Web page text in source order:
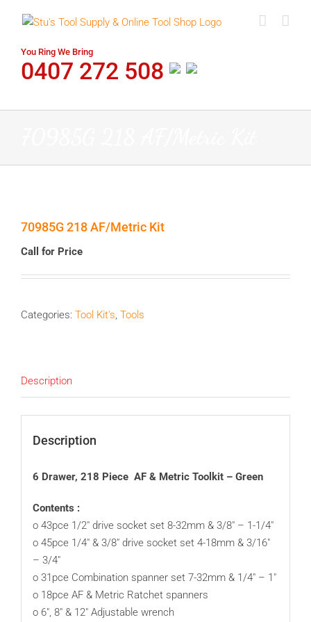
You Ring We Bring
0407 272 508
70985G 218 AF/Metric Kit
Call for Price
Categories: Tool Kit's, Tools
Description
Description
6 Drawer, 218 Piece AF & Metric Toolkit – Green
Contents :
o 43pce 1/2″ drive socket set 8-32mm & 3/8″ – 1-1/4″
o 45pce 1/4″ & 3/8″ drive socket set 4-18mm & 3/16″
– 3/4″
o 31pce Combination spanner set 7-32mm & 1/4″ – 1″
o 18pce AF & Metric Ratchet spanners
o 6″, 8″ & 12″ Adjustable wrench